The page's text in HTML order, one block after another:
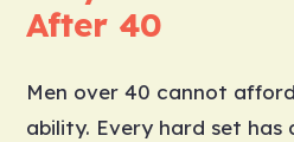
After 40
Men over 40 cannot
ability. Every hard set has